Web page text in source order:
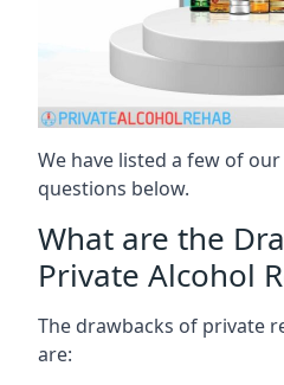
We have listed a few of
questions below.
What are the
Private Alcohol
The drawbacks of private
are: